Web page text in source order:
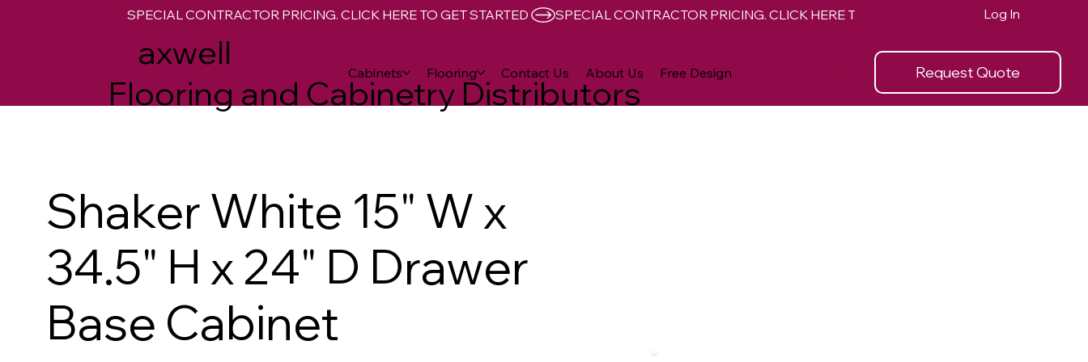
axwell
Flooring and Cabinetry Distributors
Request Quote
Cabinets Flooring Contact Us About Us Free Design
SPECIAL CONTRACTOR PRICING. CLICK HERE TO GET STARTED Log In
Shaker White 15" W x
34.5" H x 24" D Drawer
Base Cabinet